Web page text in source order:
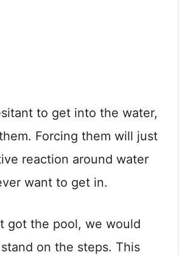
to get into the water,
Forcing them will just
reaction around water
want to get in.
got the pool, we would
on the steps. This